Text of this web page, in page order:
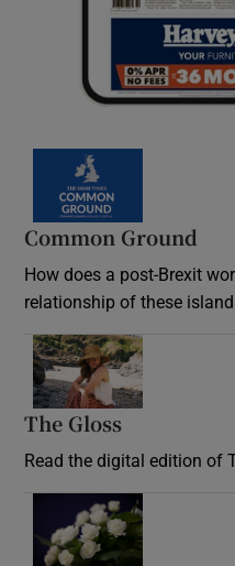
Common Ground
How does a post-Brexit
relationship of these
The Gloss
Read the digital edition of